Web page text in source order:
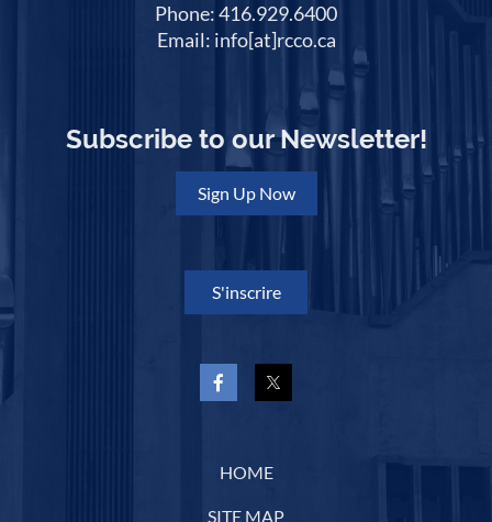
Phone: 416.929.6400
Email: info[at]rcco.ca
Subscribe to our Newsletter!
Sign Up Now
S'inscrire
HOME
SITE MAP